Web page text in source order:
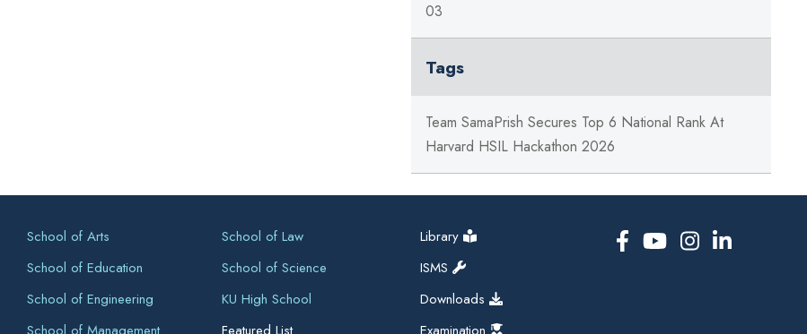
03
Tags
Team SamaPrish Secures Top 6 National Rank At
Harvard HSIL Hackathon 2026
School of Arts
School of Education
School of Engineering
School of Law
School of Science
KU High School
Library
ISMS
Downloads